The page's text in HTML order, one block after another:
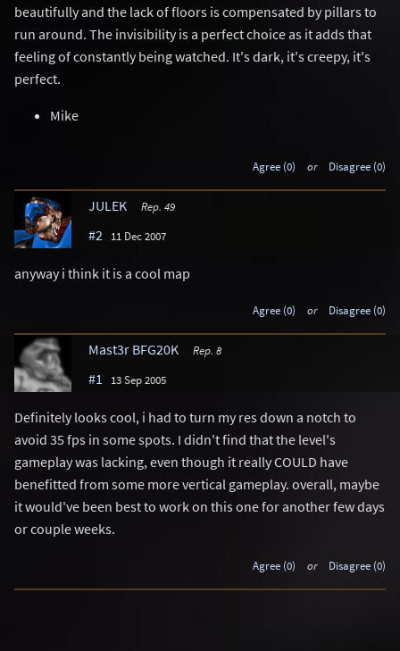
beautifully and the lack of floors is compensated by pillars to
run around. The invisibility is a perfect choice as it adds that
feeling of constantly being watched. It's dark, it's creepy, it's
perfect.
Mike
Agree (0) or Disagree (0)
JULEK Rep. 49
#2 11 Dec 2007
anyway i think it is a cool map
Agree (0) or Disagree (0)
Mast3r BFG20K Rep. 8
#1 13 Sep 2005
Definitely looks cool, i had to turn my res down a notch to
avoid 35 fps in some spots. I didn't find that the level's
gameplay was lacking, even though it really COULD have
benefitted from some more vertical gameplay. overall, maybe
it would've been best to work on this one for another few days
or couple weeks.
Agree (0) or Disagree (0)